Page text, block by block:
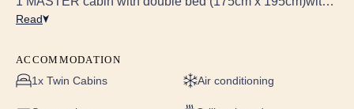
ensuite.
5.1 Blu-ray system with Bluetooth connectivity & KEF
speakers
Read
ACCOMMODATION
1x Twin Cabins Air conditioning